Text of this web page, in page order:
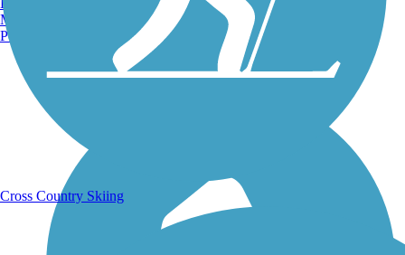
Running Trails
Manchester, NH
Portland, ME
Cross Country Skiing